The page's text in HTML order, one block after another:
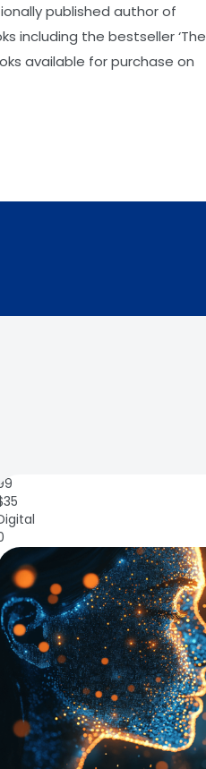
published author of
including the bestseller ‘The
available for purchase on
99
35